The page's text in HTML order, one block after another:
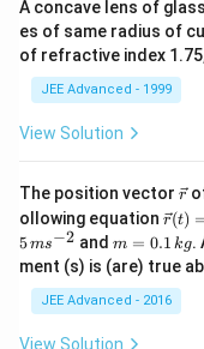
A concave lens of
es of same radius of
of refractive index
JEE Advanced - 1999
View Solution
The position vector \v
ec
{r}
r
ollowing equation \ve
c
{r}
(t)
=
\al
r(t)
5ms−2 andm
=
0.
1
\,
k
m = 0.1 kg.
ment (s) is (are) true
JEE Advanced - 2016
View Solution